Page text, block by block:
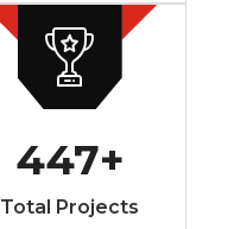
447+
Total Projects